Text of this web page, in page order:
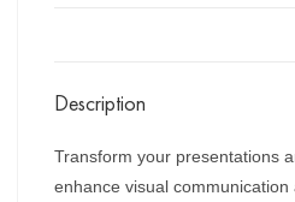
Description
Transform your presentations
enhance visual